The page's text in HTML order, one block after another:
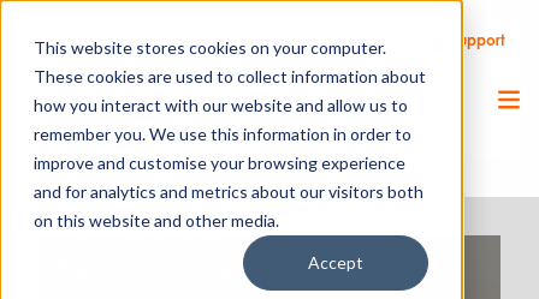
This website stores cookies on your computer.
These cookies are used to collect information about
how you interact with our website and allow us to
remember you. We use this information in order to
improve and customise your browsing experience
and for analytics and metrics about our visitors both
on this website and other media.
Accept
Client Portal Remote Support Call Us Support